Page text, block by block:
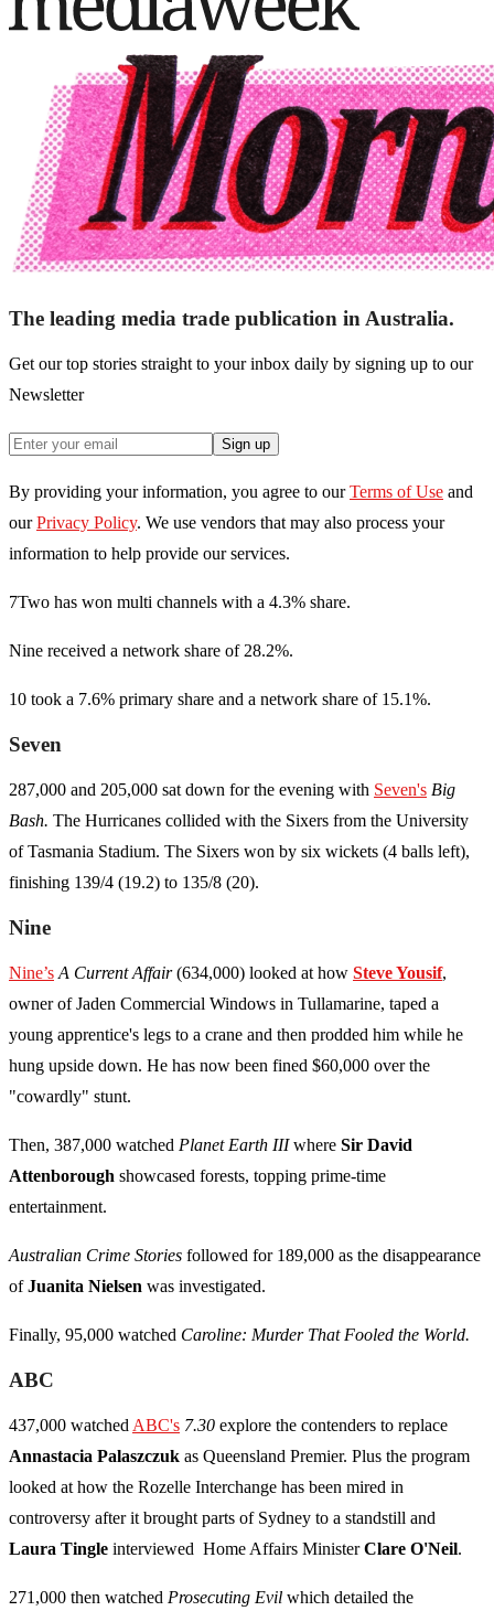
The leading media trade publication in Australia.
Get our top stories straight to your inbox daily by signing up to our
Newsletter
Sign up
By providing your information, you agree to our Terms of Use and
our Privacy Policy. We use vendors that may also process your
information to help provide our services.
7Two has won multi channels with a 4.3% share.
Nine received a network share of 28.2%.
10 took a 7.6% primary share and a network share of 15.1%.
Seven
287,000 and 205,000 sat down for the evening with Seven's Big
Bash. The Hurricanes collided with the Sixers from the University
of Tasmania Stadium. The Sixers won by six wickets (4 balls left),
finishing 139/4 (19.2) to 135/8 (20).
Nine
Nine’s A Current Affair(634,000) looked at how Steve Yousif,
owner of Jaden Commercial Windows in Tullamarine, taped a
young apprentice's legs to a crane and then prodded him while he
hung upside down. He has now been fined $60,000 over the
"cowardly" stunt.
Then, 387,000 watched Planet Earth IIIwhere Sir David
Attenborough showcased forests, topping prime-time
entertainment.
Australian Crime Stories followed for 189,000 as the disappearance
ofJuanita Nielsen was investigated.
Finally, 95,000 watched Caroline: Murder That Fooled the World.
ABC
437,000 watched ABC's 7.30 explore the contenders to replace
Annastacia Palaszczuk as Queensland Premier. Plus the program
looked at how the Rozelle Interchange has been mired in
controversy after it brought parts of Sydney to a standstill and
Laura Tingle interviewed Home Affairs MinisterClare O'Neil.
271,000 then watched Prosecuting Evil which detailed the